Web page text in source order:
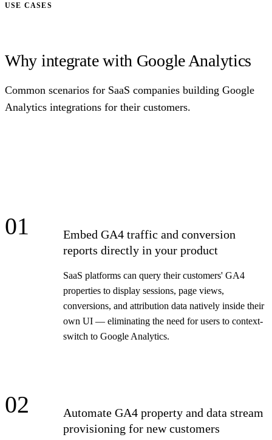
USE CASES
Why integrate with Google Analytics
Common scenarios for SaaS companies building Google
Analytics integrations for their customers.
01
Embed GA4 traffic and conversion
reports directly in your product
SaaS platforms can query their customers' GA4
properties to display sessions, page views,
conversions, and attribution data natively inside their
own UI — eliminating the need for users to context-
switch to Google Analytics.
02
Automate GA4 property and data stream
provisioning for new customers